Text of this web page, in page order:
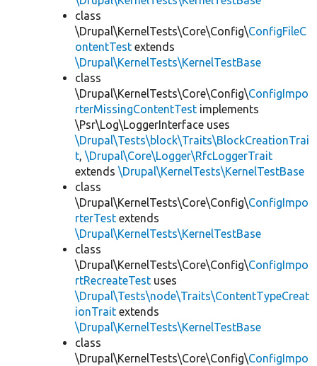
class
\Drupal\KernelTests\Core\Config\ConfigFileC
ontentTest extends
\Drupal\KernelTests\KernelTestBase
class
\Drupal\KernelTests\Core\Config\ConfigImpo
rterMissingContentTest implements
\Psr\Log\LoggerInterface uses
\Drupal\Tests\block\Traits\BlockCreationTrai
t, \Drupal\Core\Logger\RfcLoggerTrait
extends \Drupal\KernelTests\KernelTestBase
class
\Drupal\KernelTests\Core\Config\ConfigImpo
rterTest extends
\Drupal\KernelTests\KernelTestBase
class
\Drupal\KernelTests\Core\Config\ConfigImpo
rtRecreateTest uses
\Drupal\Tests\node\Traits\ContentTypeCreat
ionTrait extends
\Drupal\KernelTests\KernelTestBase
class
\Drupal\KernelTests\Core\Config\ConfigImpo